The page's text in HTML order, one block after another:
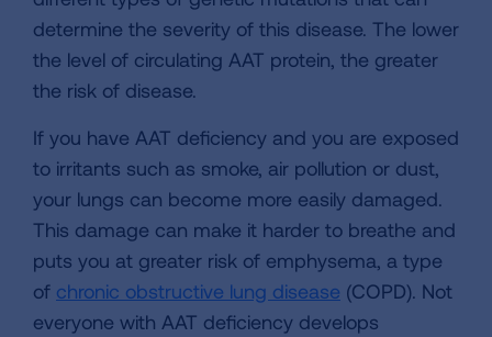
determine the severity of this disease. The lower
the level of circulating AAT protein, the greater
the risk of disease.
If you have AAT deficiency and you are exposed
to irritants such as smoke, air pollution or dust,
your lungs can become more easily damaged.
This damage can make it harder to breathe and
puts you at greater risk of emphysema, a type
of chronic obstructive lung disease (COPD). Not
everyone with AAT deficiency develops